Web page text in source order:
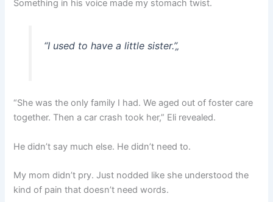
Something in his voice made my stomach twist.
“I used to have a little sister.”„
“She was the only family I had. We aged out of foster care
together. Then a car crash took her,” Eli revealed.
He didn’t say much else. He didn’t need to.
My mom didn’t pry. Just nodded like she understood the
kind of pain that doesn’t need words.